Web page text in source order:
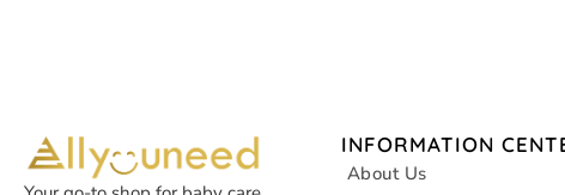
INFORMATION
About Us